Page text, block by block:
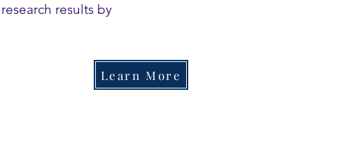
results by
Learn More